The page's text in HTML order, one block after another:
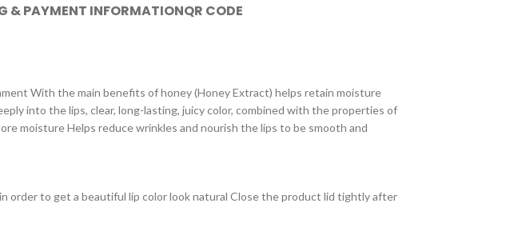
& PAYMENT INFORMATIONQR CODE
With the main benefits of honey (Honey Extract) helps retain moisture
into the lips, clear, long-lasting, juicy color, combined with the properties of
moisture Helps reduce wrinkles and nourish the lips to be smooth and
order to get a beautiful lip color look natural Close the product lid tightly after